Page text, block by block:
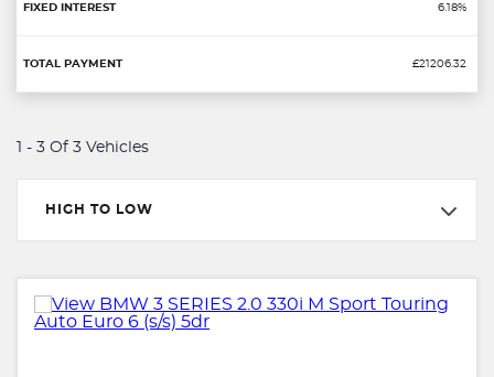
6.18%
£21206.32
1 - 3 Of 3 Vehicles
HIGH TO LOW